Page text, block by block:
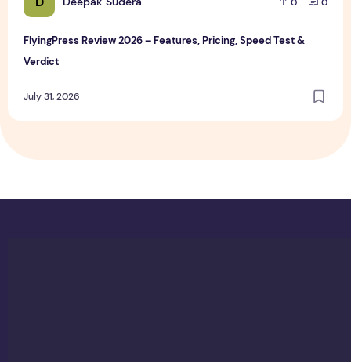
FlyingPress Review 2026 – Features, Pricing, Speed Test &
Verdict
July 31, 2026